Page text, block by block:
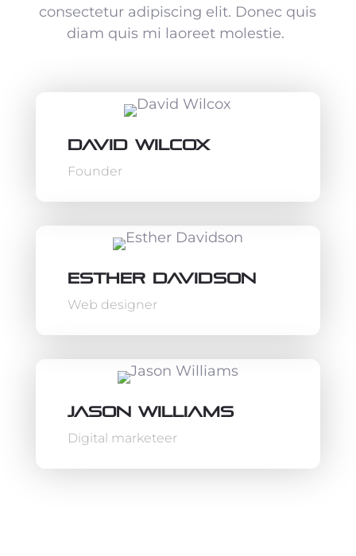
consectetur adipiscing elit. Donec quis
diam quis mi laoreet molestie.
David Wilcox
Founder
Esther Davidson
Web designer
Jason Williams
Digital marketeer